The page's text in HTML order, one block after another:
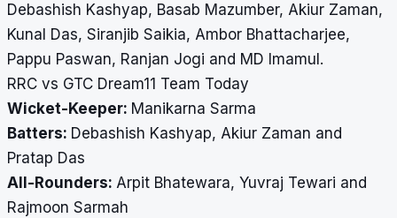
Debashish Kashyap, Basab Mazumber, Akiur Zaman,
Kunal Das, Siranjib Saikia, Ambor Bhattacharjee,
Pappu Paswan, Ranjan Jogi and MD Imamul.
RRC vs GTC Dream11 Team Today
Wicket-Keeper: Manikarna Sarma
Batters: Debashish Kashyap, Akiur Zaman and
Pratap Das
All-Rounders: Arpit Bhatewara, Yuvraj Tewari and
Rajmoon Sarmah